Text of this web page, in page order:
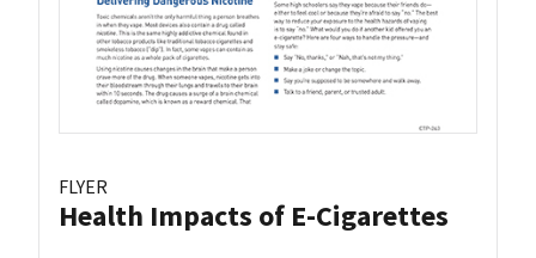
FLYER
Health Impacts of E-Cigarettes